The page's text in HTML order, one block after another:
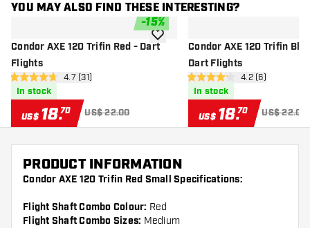
YOU MAY ALSO FIND THESE INTERESTING?
-15%
Condor AXE 120 Trifin Red - Dart
Flights
open reviews drawer
4.7 Score stars4.7 (31)
In stock
US$ 18.70 US$ 22.00
add to wishlistCondor AXE 120 Trifin
Dart Flights
open reviews
4.2 Score stars4.2 (6)
In stock
US$ 18.70 US$ 22.00
PRODUCT INFORMATION
Condor AXE 120 Trifin Red Small Specifications:
Flight Shaft Combo Colour: Red
Flight Shaft Combo Sizes: Medium